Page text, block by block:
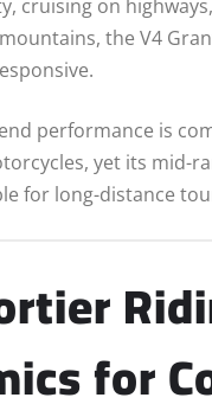
cruising on
the V4
performance is
yet its mid-
for long-distance
for